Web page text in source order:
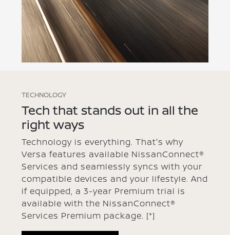
TECHNOLOGY
Tech that stands out in all the
right ways
Technology is everything. That's why
Versa features available NissanConnect®
Services and seamlessly syncs with your
compatible devices and your lifestyle. And
if equipped, a 3-year Premium trial is
available with the NissanConnect®
Services Premium package. [*]